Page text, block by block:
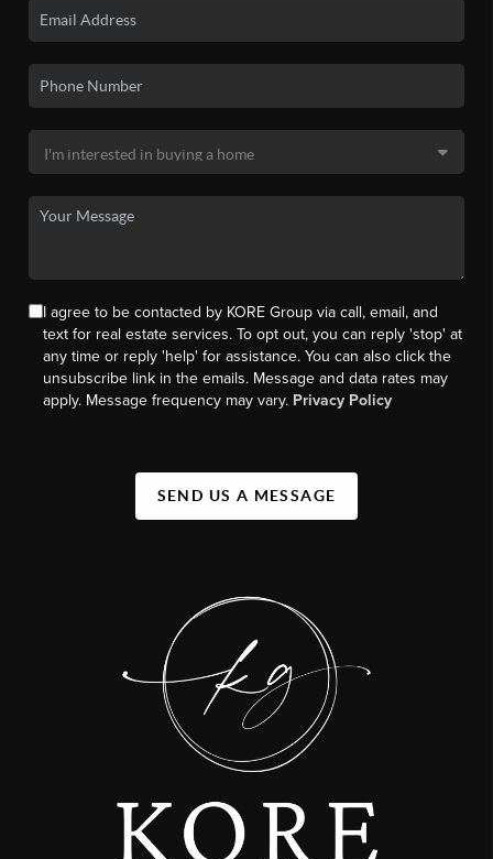
I agree to be contacted by KORE Group via call, email, and
text for real estate services. To opt out, you can reply 'stop' at
any time or reply 'help' for assistance. You can also click the
unsubscribe link in the emails. Message and data rates may
apply. Message frequency may vary. Privacy Policy
SEND US A MESSAGE